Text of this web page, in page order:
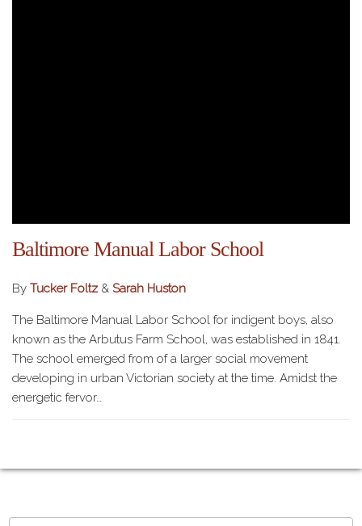
Baltimore Manual Labor School
By Tucker Foltz & Sarah Huston
The Baltimore Manual Labor School for indigent boys, also
known as the Arbutus Farm School, was established in 1841.
The school emerged from of a larger social movement
developing in urban Victorian society at the time. Amidst the
energetic fervor…